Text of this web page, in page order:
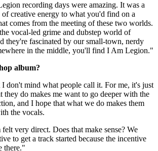
recording days were amazing. It was a
creative energy to what you'd find on a
comes from the meeting of these two worlds.
vocal-led grime and dubstep world of
they're fascinated by our small-town, nerdy
in the middle, you'll find I Am Legion."
album?
don't mind what people call it. For me, it's just
they do makes me want to go deeper with the
and I hope that what we do makes them
the vocals.
very direct. Does that make sense? We
to get a track started because the incentive
there."